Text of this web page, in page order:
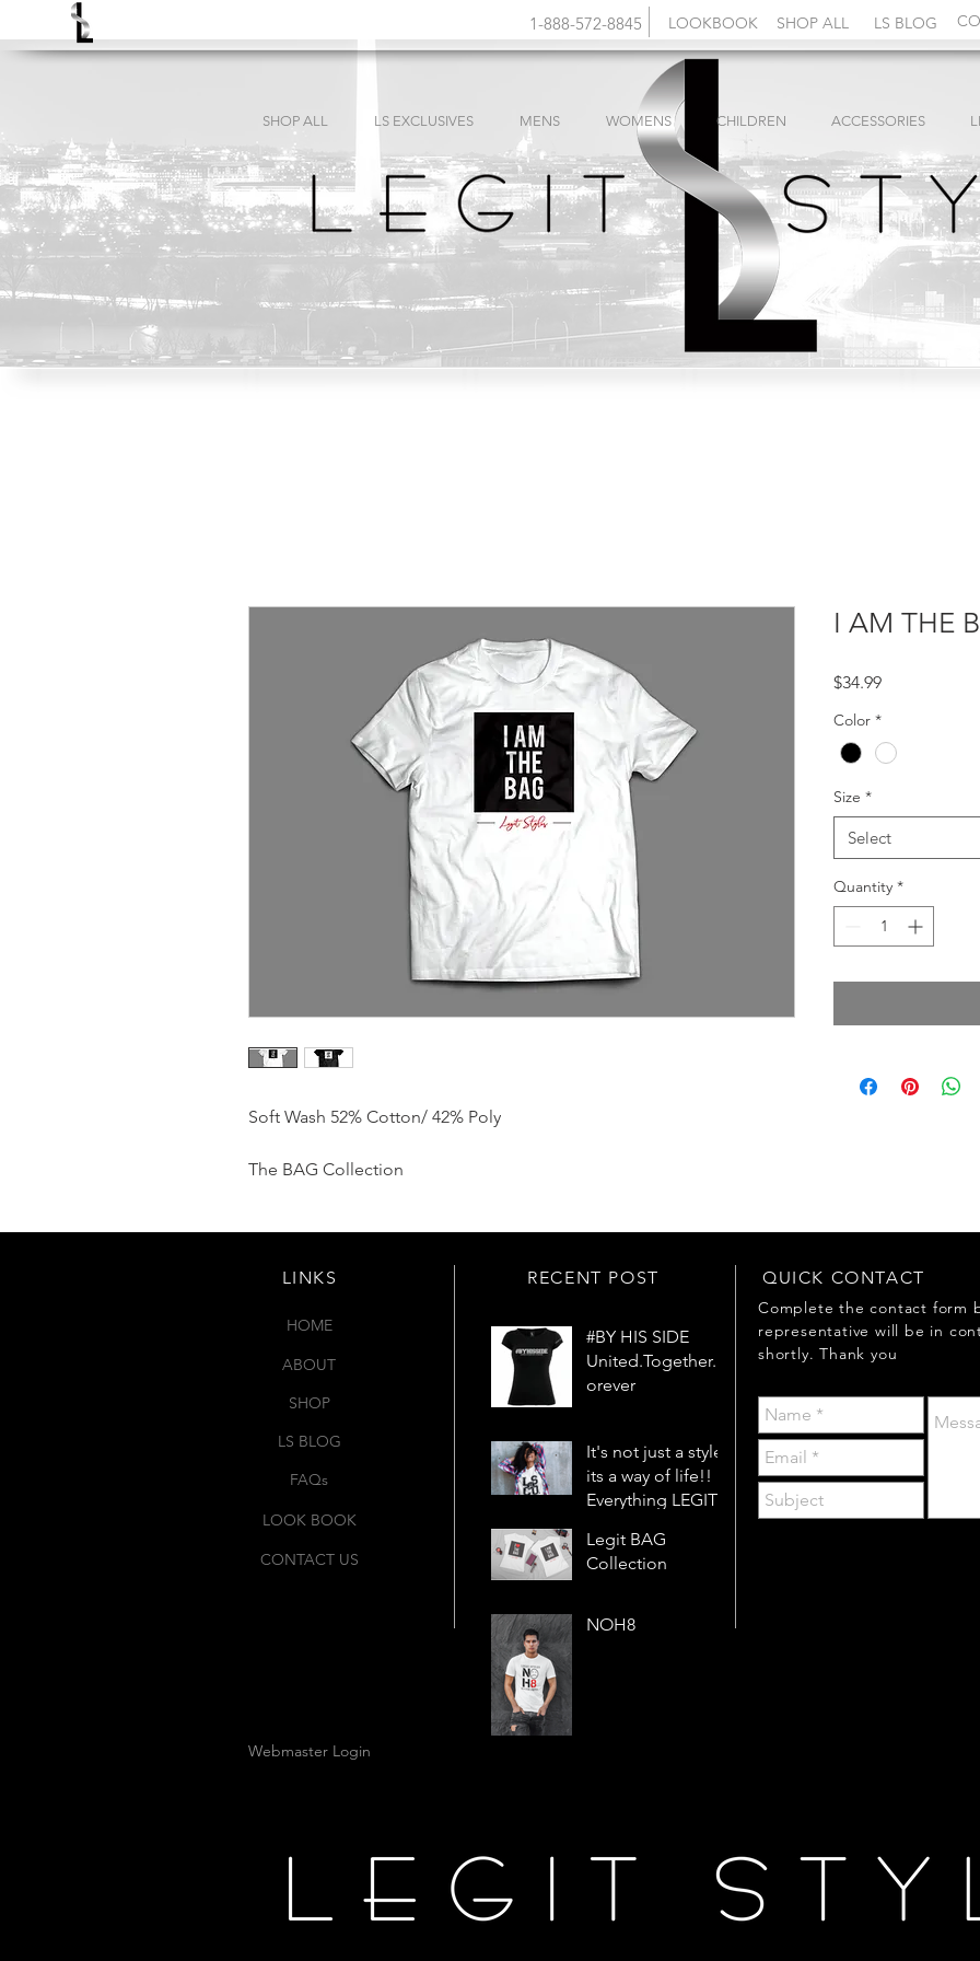
1-888-572-8845 LOOKBOOK SHOP ALL LS BLOG
SHOP ALL LS EXCLUSIVES MENS WOMENS CHILDREN ACCESSORIES
Soft Wash 52% Cotton/ 42% Poly
The BAG Collection
I AM THE
$34.99Price
Color *
Size *
Select
Quantity *
LINKS
HOME
ABOUT
SHOP
LS BLOG
FAQs
LOOK BOOK
CONTACT US
Webmaster Login
RECENT POST
#BY HIS SIDE
United.Together.F
orever
It's not just a style,
its a way of life!!
Everything LEGIT!
Legit BAG
Collection
NOH8
QUICK CONTACT
Complete the contact form
representative will be in
shortly. Thank you